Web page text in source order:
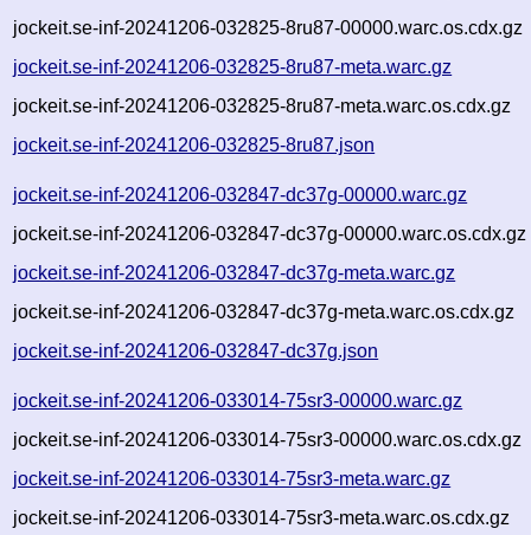
jockeit.se-inf-20241206-032825-8ru87-00000.warc.os.cdx.gz
jockeit.se-inf-20241206-032825-8ru87-meta.warc.gz
jockeit.se-inf-20241206-032825-8ru87-meta.warc.os.cdx.gz
jockeit.se-inf-20241206-032825-8ru87.json
jockeit.se-inf-20241206-032847-dc37g-00000.warc.gz
jockeit.se-inf-20241206-032847-dc37g-00000.warc.os.cdx.gz
jockeit.se-inf-20241206-032847-dc37g-meta.warc.gz
jockeit.se-inf-20241206-032847-dc37g-meta.warc.os.cdx.gz
jockeit.se-inf-20241206-032847-dc37g.json
jockeit.se-inf-20241206-033014-75sr3-00000.warc.gz
jockeit.se-inf-20241206-033014-75sr3-00000.warc.os.cdx.gz
jockeit.se-inf-20241206-033014-75sr3-meta.warc.gz
jockeit.se-inf-20241206-033014-75sr3-meta.warc.os.cdx.gz